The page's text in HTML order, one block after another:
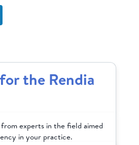
the Rendia
experts in the field aimed
in your practice.